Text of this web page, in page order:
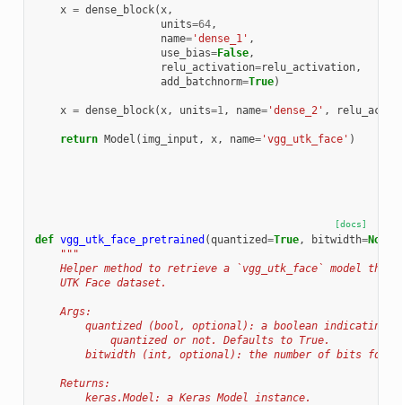
x = dense_block(x,
units=64,
name='dense_1' ,
use_bias=False,
relu_activation=relu_activation,
add_batchnorm=True)
x = dense_block(x, units=1, name='dense_2' ,
return Model ( img_input , x, name='vgg_utk_face' )
[docs]
def vgg_utk_face_pretrained (quantized=True, bitwidth=None
"""
Helper method to retrieve a `vgg_utk_face` model that
    UTK Face dataset.
    Args:
quantized (bool, optional): a boolean indicating
            quantized or not. Defaults to True.
bitwidth (int, optional): the number of bits for
    Returns:
        keras.Model: a Keras Model instance.